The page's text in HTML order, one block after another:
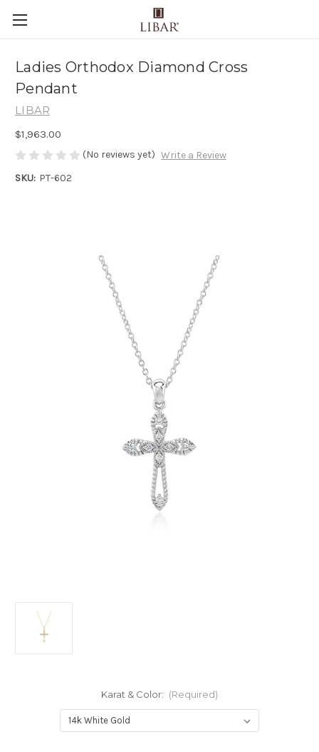
Ladies Orthodox Diamond Cross
Pendant
LIBAR
$1,963.00
(No reviews yet) Write a Review
SKU: PT-602
Karat & Color: (Required)